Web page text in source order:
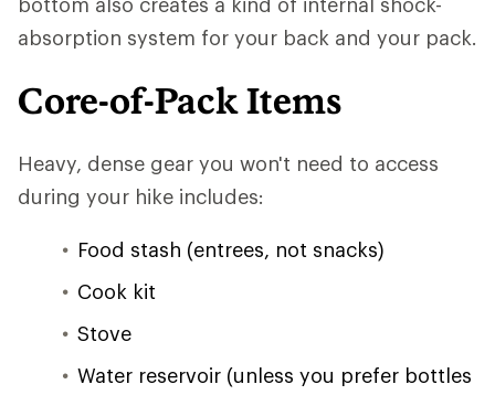
absorption system for your back and your pack.
Core-of-Pack Items
Heavy, dense gear you won't need to access
during your hike includes:
Food stash (entrees, not snacks)
Cook kit
Stove
Water reservoir (unless you prefer bottles